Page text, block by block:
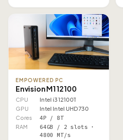
EMPOWERED PC
Envision M1 12100
CPU
Intel i3 12100T
GPU
Intel Intel UHD 730
Cores
4P / 8T
RAM
64GB / 2 slots ·
4800 MT/s